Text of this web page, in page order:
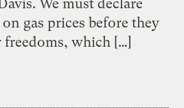
We must declare
gas prices before they
freedoms, which […]